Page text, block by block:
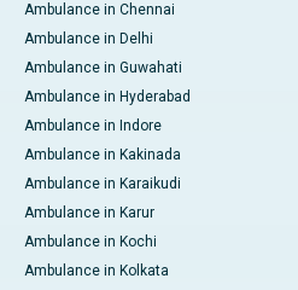
Ambulance in Chennai
Ambulance in Delhi
Ambulance in Guwahati
Ambulance in Hyderabad
Ambulance in Indore
Ambulance in Kakinada
Ambulance in Karaikudi
Ambulance in Karur
Ambulance in Kochi
Ambulance in Kolkata